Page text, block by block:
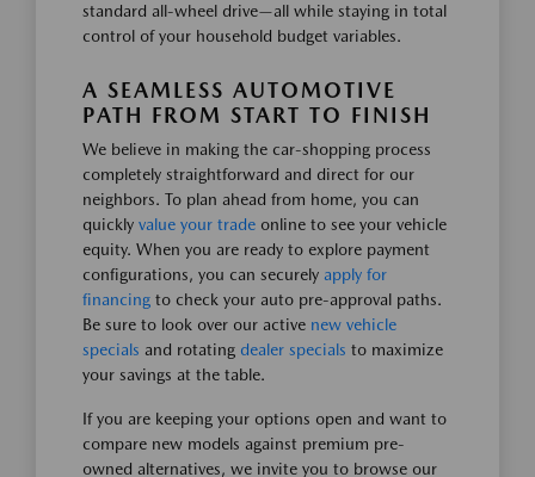
standard all-wheel drive—all while staying in total
control of your household budget variables.
A SEAMLESS AUTOMOTIVE
PATH FROM START TO FINISH
We believe in making the car-shopping process
completely straightforward and direct for our
neighbors. To plan ahead from home, you can
quickly value your trade online to see your vehicle
equity. When you are ready to explore payment
configurations, you can securely apply for
financing to check your auto pre-approval paths.
Be sure to look over our active new vehicle
specials and rotating dealer specials to maximize
your savings at the table.
If you are keeping your options open and want to
compare new models against premium pre-
owned alternatives, we invite you to browse our